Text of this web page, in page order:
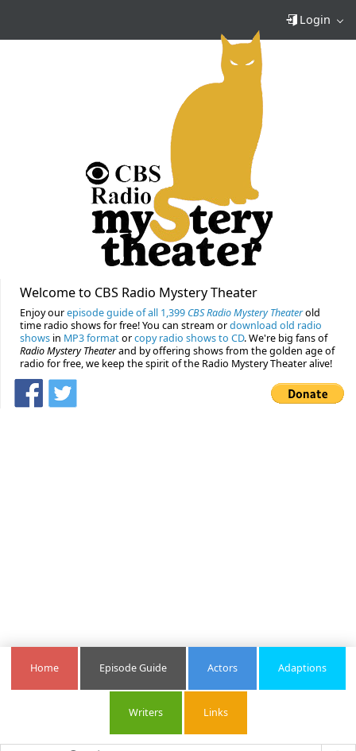
Login
Welcome to CBS Radio Mystery Theater
Enjoy ourepisode guide of all 1,399 CBS Radio Mystery Theaterold
time radio shows for free! You can stream ordownload old radio
shows in MP3 formatorcopy radio shows to CD. We're big fans of
Radio Mystery Theaterand by offering shows from the golden age of
radio for free, we keep the spirit of the Radio Mystery Theater alive!
Home Episode Guide Actors Adaptions
Writers Links